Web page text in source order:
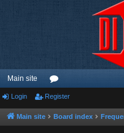
Main site
or
u
Login Register
Main site Board index